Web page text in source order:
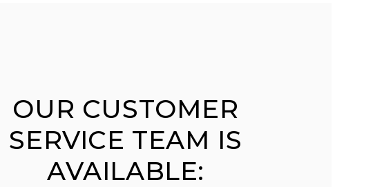
OUR CUSTOMER
SERVICE TEAM IS
AVAILABLE: